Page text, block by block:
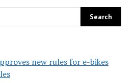
new rules for e-bikes